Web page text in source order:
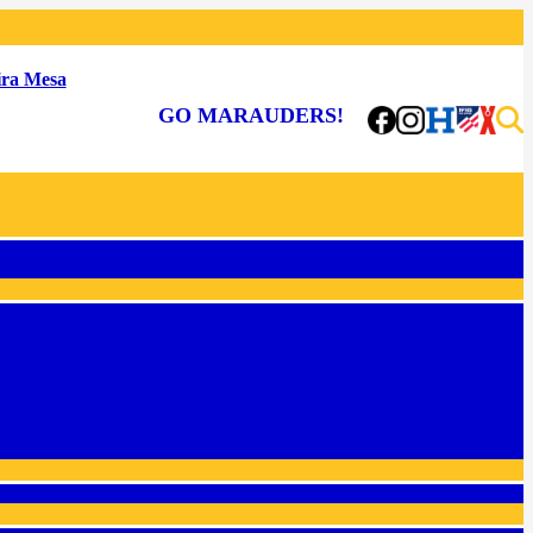
Mesa
GO MARAUDERS!